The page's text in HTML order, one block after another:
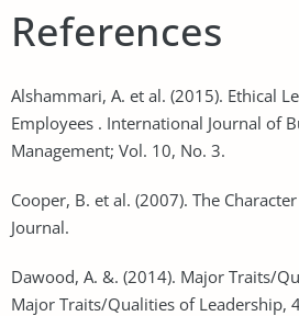
References
Alshammari, A. et al. (2015). Ethical
Employees . International Journal of
Management; Vol. 10, No. 3.
Cooper, B. et al. (2007). The
Journal.
Dawood, A. &. (2014). Major Traits/
Major Traits/Qualities of Leadership,